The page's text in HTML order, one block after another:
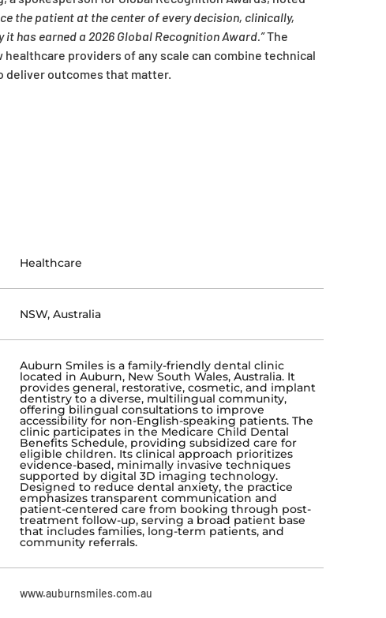
the patient at the center of every decision, clinically,
has earned a 2026 Global Recognition Award.”The
healthcare providers of any scale can combine technical
deliver outcomes that matter.
Healthcare
NSW, Australia
Auburn Smiles is a family-friendly dental clinic
located in Auburn, New South Wales, Australia. It
provides general, restorative, cosmetic, and implant
dentistry to a diverse, multilingual community,
offering bilingual consultations to improve
accessibility for non-English-speaking patients. The
clinic participates in the Medicare Child Dental
Benefits Schedule, providing subsidized care for
eligible children. Its clinical approach prioritizes
evidence-based, minimally invasive techniques
supported by digital 3D imaging technology.
Designed to reduce dental anxiety, the practice
emphasizes transparent communication and
patient-centered care from booking through post-
treatment follow-up, serving a broad patient base
that includes families, long-term patients, and
community referrals.
www.auburnsmiles.com.au